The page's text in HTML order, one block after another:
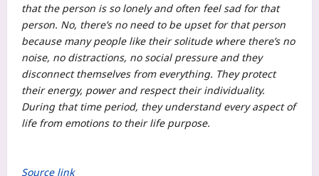
that the person is so lonely and often feel sad for that
person. No, there’s no need to be upset for that person
because many people like their solitude where there’s no
noise, no distractions, no social pressure and they
disconnect themselves from everything. They protect
their energy, power and respect their individuality.
During that time period, they understand every aspect of
life from emotions to their life purpose.
Source link